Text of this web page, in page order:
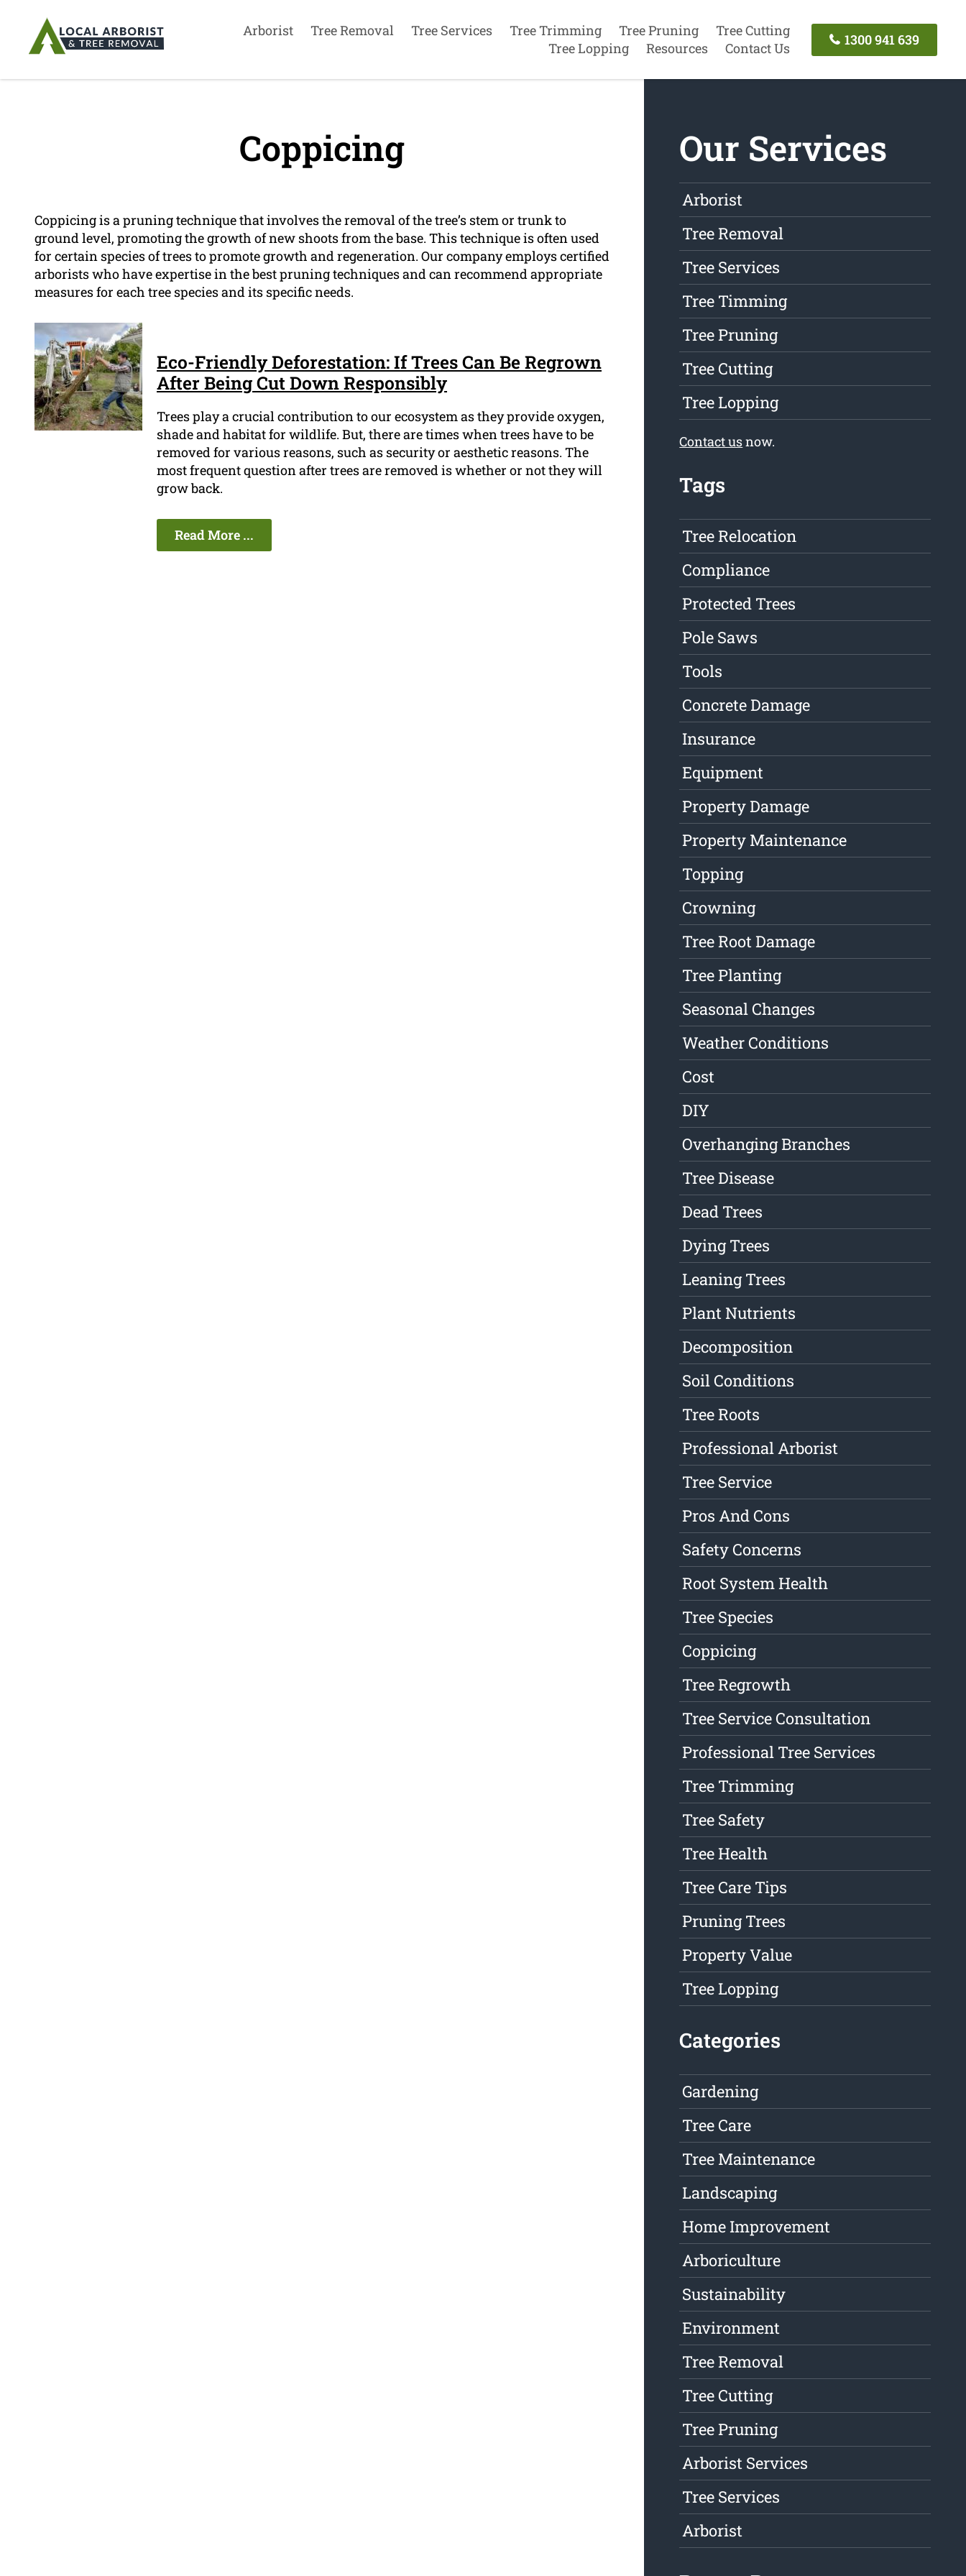
Arborist Tree Removal Tree Services Tree Trimming Tree Pruning
Tree Cutting
Tree Lopping
Resources Contact Us
1300 941 639
Coppicing
Coppicing is a pruning technique that involves the removal of the tree’s stem or trunk to
ground level, promoting the growth of new shoots from the base. This technique is often used
for certain species of trees to promote growth and regeneration. Our company employs certified
arborists who have expertise in the best pruning techniques and can recommend appropriate
measures for each tree species and its specific needs.
Eco-Friendly Deforestation: If Trees Can Be Regrown
After Being Cut Down Responsibly
Trees play a crucial contribution to our ecosystem as they provide oxygen,
shade and habitat for wildlife. But, there are times when trees have to be
removed for various reasons, such as security or aesthetic reasons. The
most frequent question after trees are removed is whether or not they will
grow back.
Read More ...
Our Services
Arborist
Tree Removal
Tree Services
Tree Timming
Tree Pruning
Tree Cutting
Tree Lopping
Contact usnow.
Tags
Tree Relocation
Compliance
Protected Trees
Pole Saws
Tools
Concrete Damage
Insurance
Equipment
Property Damage
Property Maintenance
Topping
Crowning
Tree Root Damage
Tree Planting
Seasonal Changes
Weather Conditions
Cost
DIY
Overhanging Branches
Tree Disease
Dead Trees
Dying Trees
Leaning Trees
Plant Nutrients
Decomposition
Soil Conditions
Tree Roots
Professional Arborist
Tree Service
Pros And Cons
Safety Concerns
Root System Health
Tree Species
Coppicing
Tree Regrowth
Tree Service Consultation
Professional Tree Services
Tree Trimming
Tree Safety
Tree Health
Tree Care Tips
Pruning Trees
Property Value
Tree Lopping
Categories
Gardening
Tree Care
Tree Maintenance
Landscaping
Home Improvement
Arboriculture
Sustainability
Environment
Tree Removal
Tree Cutting
Tree Pruning
Arborist Services
Tree Services
Arborist